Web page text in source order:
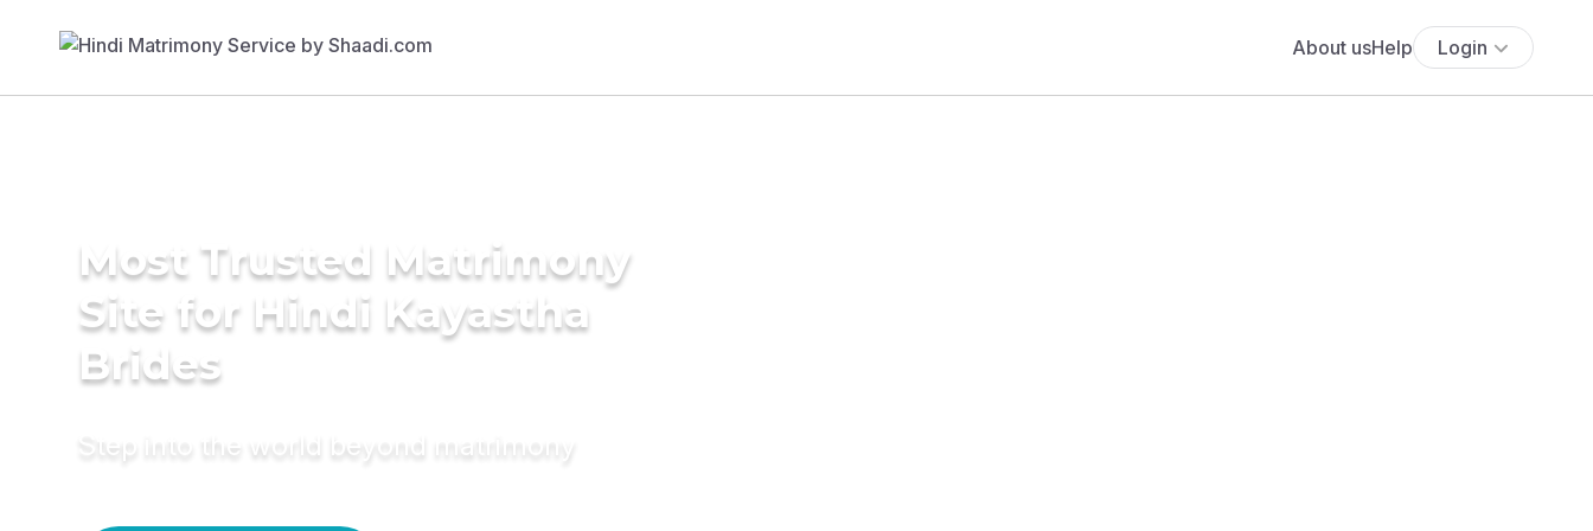
About usHelp Login
Most Trusted Matrimony
Site for Hindi Kayastha
Brides
Step into the world beyond matrimony